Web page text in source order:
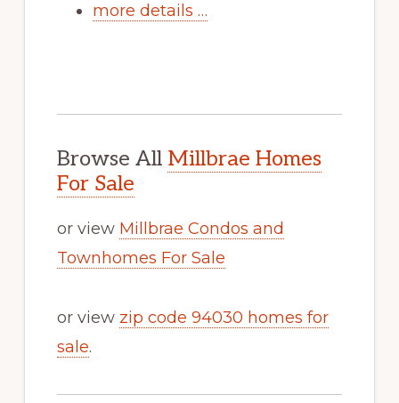
more details …
Browse All Millbrae Homes
For Sale
or view Millbrae Condos and
Townhomes For Sale
or view zip code 94030 homes for
sale.